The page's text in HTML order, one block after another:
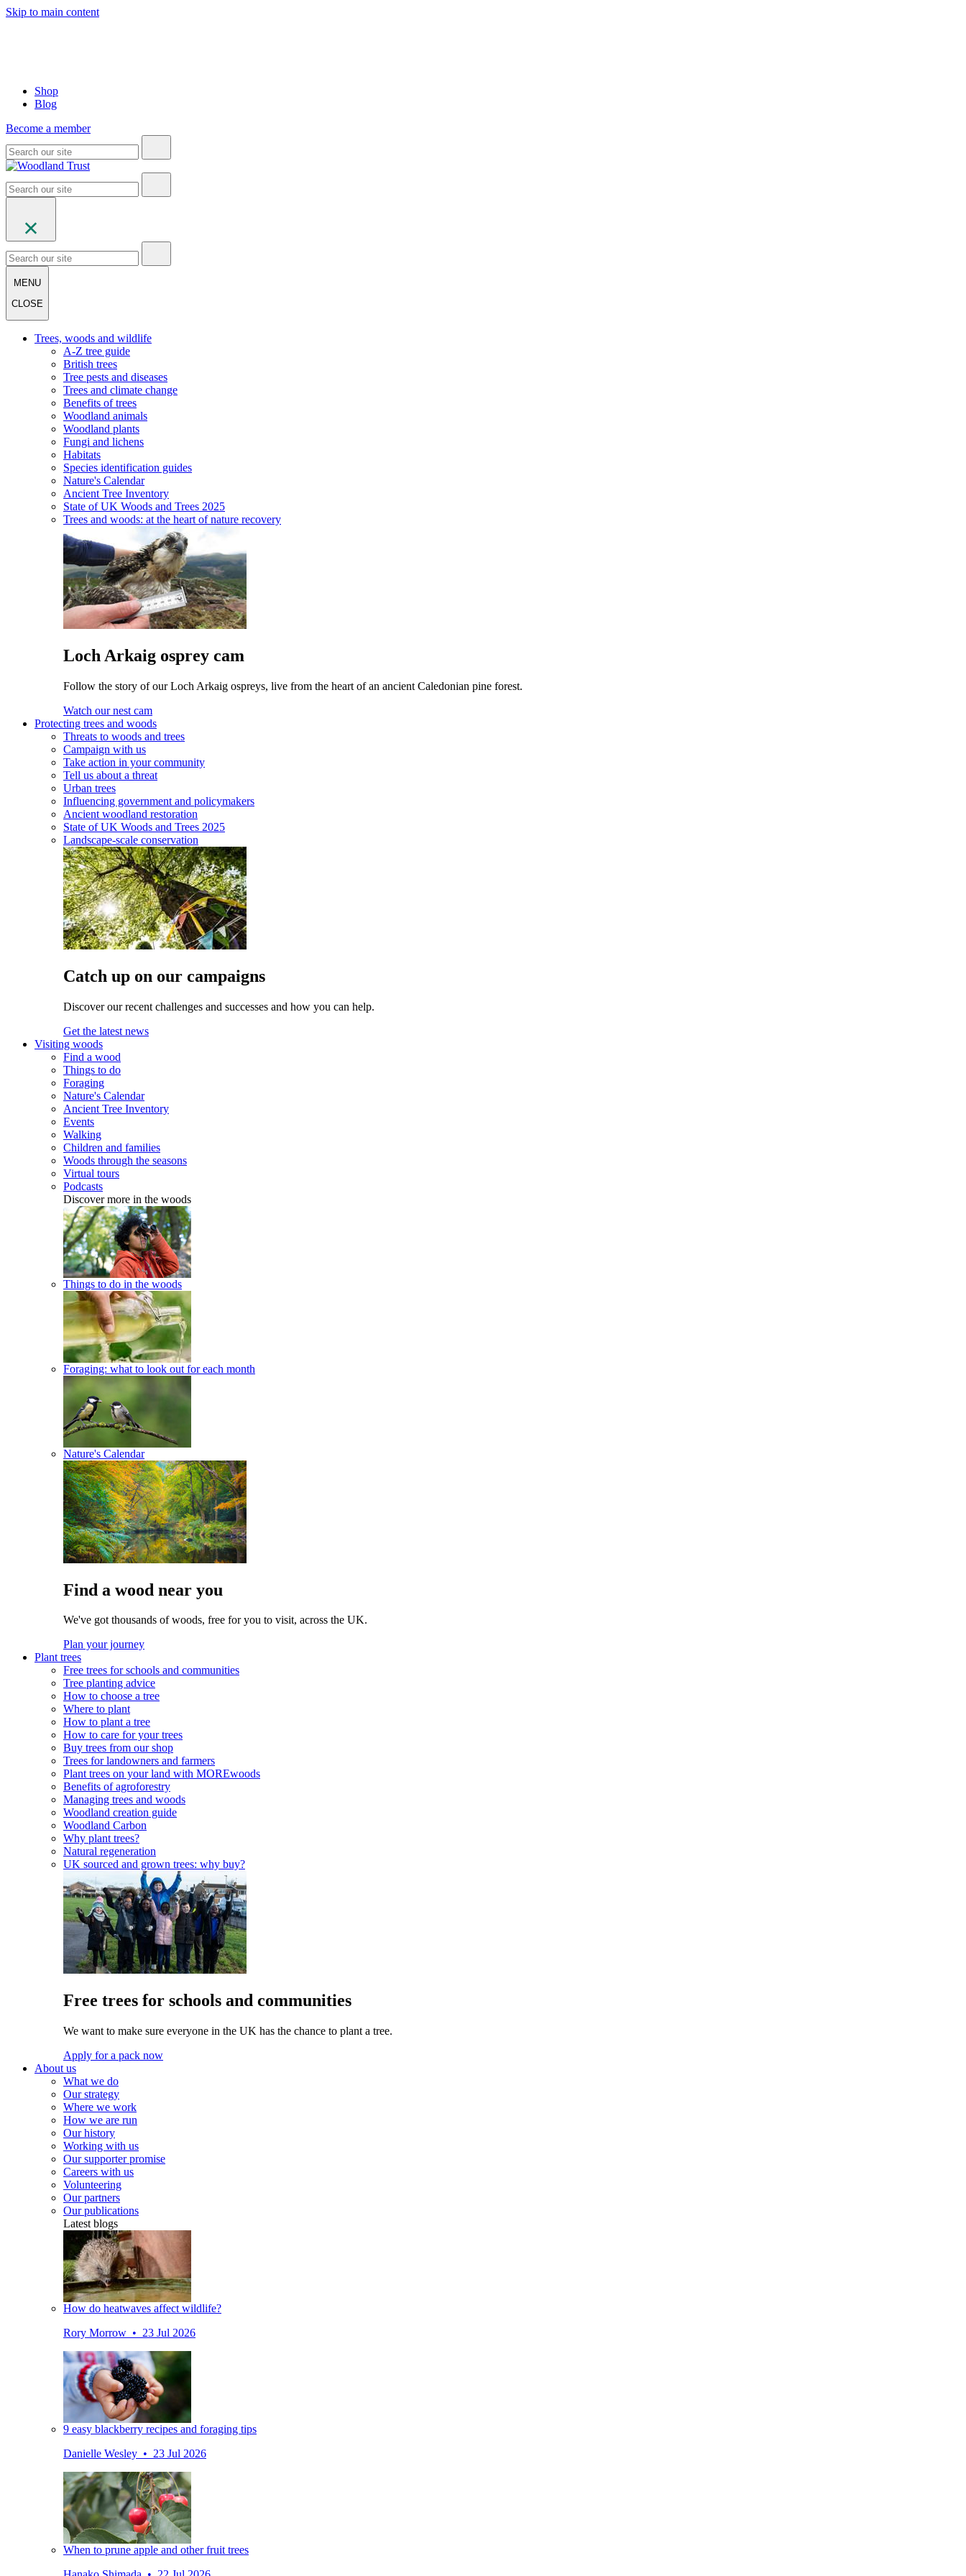
Skip to main content
Shop
Blog
Become a member
MENU
CLOSE
Trees, woods and wildlife
A-Z tree guide
British trees
Tree pests and diseases
Trees and climate change
Benefits of trees
Woodland animals
Woodland plants
Fungi and lichens
Habitats
Species identification guides
Nature's Calendar
Ancient Tree Inventory
State of UK Woods and Trees 2025
Trees and woods: at the heart of nature recovery
Loch Arkaig osprey cam
Follow the story of our Loch Arkaig ospreys, live from the heart of an ancient Caledonian pine forest.
Watch our nest cam
Protecting trees and woods
Threats to woods and trees
Campaign with us
Take action in your community
Tell us about a threat
Urban trees
Influencing government and policymakers
Ancient woodland restoration
State of UK Woods and Trees 2025
Landscape-scale conservation
Catch up on our campaigns
Discover our recent challenges and successes and how you can help.
Get the latest news
Visiting woods
Find a wood
Things to do
Foraging
Nature's Calendar
Ancient Tree Inventory
Events
Walking
Children and families
Woods through the seasons
Virtual tours
Podcasts
Discover more in the woods
Things to do in the woods
Foraging: what to look out for each month
Nature's Calendar
Find a wood near you
We've got thousands of woods, free for you to visit, across the UK.
Plan your journey
Plant trees
Free trees for schools and communities
Tree planting advice
How to choose a tree
Where to plant
How to plant a tree
How to care for your trees
Buy trees from our shop
Trees for landowners and farmers
Plant trees on your land with MOREwoods
Benefits of agroforestry
Managing trees and woods
Woodland creation guide
Woodland Carbon
Why plant trees?
Natural regeneration
UK sourced and grown trees: why buy?
Free trees for schools and communities
We want to make sure everyone in the UK has the chance to plant a tree.
Apply for a pack now
About us
What we do
Our strategy
Where we work
How we are run
Our history
Working with us
Our supporter promise
Careers with us
Volunteering
Our partners
Our publications
Latest blogs
How do heatwaves affect wildlife?
Rory Morrow • 23 Jul 2026
9 easy blackberry recipes and foraging tips
Danielle Wesley • 23 Jul 2026
When to prune apple and other fruit trees